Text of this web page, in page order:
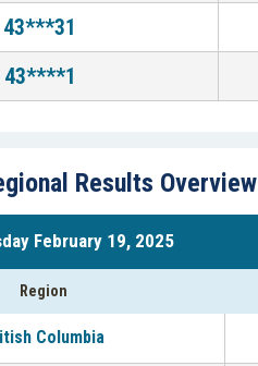
43***31
43****1
Results Overview
February 19, 2025
Region
Columbia